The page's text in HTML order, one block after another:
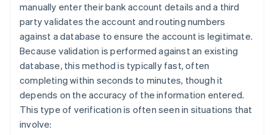
manually enter their bank account details and a third
party validates the account and routing numbers
against a database to ensure the account is legitimate.
Because validation is performed against an existing
database, this method is typically fast, often
completing within seconds to minutes, though it
depends on the accuracy of the information entered.
This type of verification is often seen in situations that
involve: